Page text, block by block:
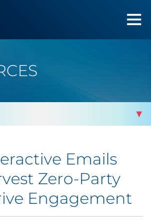
Emails
Zero-Party
Engagement